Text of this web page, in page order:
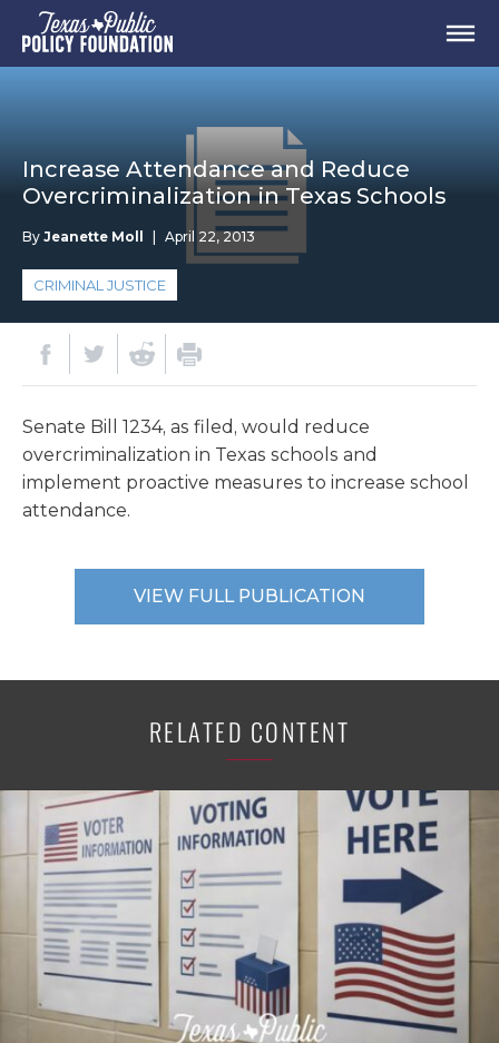
Increase Attendance and Reduce
Overcriminalization in Texas Schools
By Jeanette Moll April 22, 2013
CRIMINAL JUSTICE
Senate Bill 1234, as filed, would reduce
overcriminalization in Texas schools and
implement proactive measures to increase school
attendance.
VIEW FULL PUBLICATION
RELATED CONTENT